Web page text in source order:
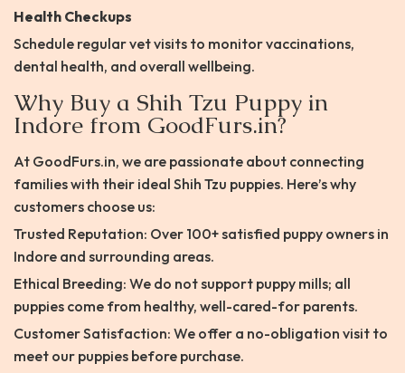
Health Checkups
Schedule regular vet visits to monitor vaccinations,
dental health, and overall wellbeing.
Why Buy a Shih Tzu Puppy in
Indore from GoodFurs.in?
At GoodFurs.in, we are passionate about connecting
families with their ideal Shih Tzu puppies. Here’s why
customers choose us:
Trusted Reputation: Over 100+ satisfied puppy owners in
Indore and surrounding areas.
Ethical Breeding: We do not support puppy mills; all
puppies come from healthy, well-cared-for parents.
Customer Satisfaction: We offer a no-obligation visit to
meet our puppies before purchase.